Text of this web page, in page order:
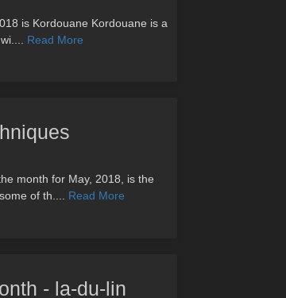
is Kordouane Kordouane is a
Read More
month for May, 2018, is the
of th.... Read More
- la-du-lin